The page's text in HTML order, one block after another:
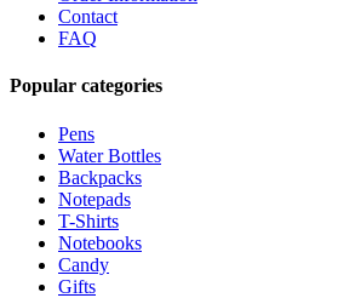
Contact
FAQ
Popular categories
Pens
Water Bottles
Backpacks
Notepads
T-Shirts
Notebooks
Candy
Gifts